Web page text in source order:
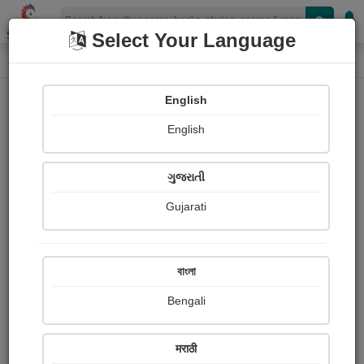
Shopizen
Home Audios
सिद्धार्थ रंजन श्रीवास्तव “अदम्य”
Received Ratings
Share with your friends :
Select Your Language
English
English
ગુજરાતી
Gujarati
বাংলা
Bengali
मराठी